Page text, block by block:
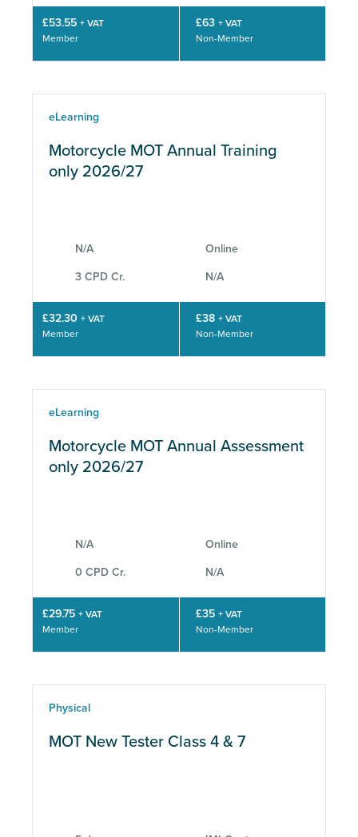
£53.55 + VAT
Member
£63 + VAT
Non-Member
eLearning
Motorcycle MOT Annual Training
only 2026/27
N/A Online
3 CPD Cr. N/A
£32.30 + VAT
Member
£38 + VAT
Non-Member
eLearning
Motorcycle MOT Annual Assessment
only 2026/27
N/A Online
0 CPD Cr. N/A
£29.75 + VAT
Member
£35 + VAT
Non-Member
Physical
MOT New Tester Class 4 & 7